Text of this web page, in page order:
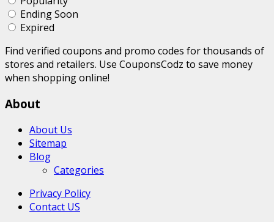
Ending Soon
Expired
Find verified coupons and promo codes for thousands of
stores and retailers. Use CouponsCodz to save money
when shopping online!
About
About Us
Sitemap
Blog
Categories
Privacy Policy
Contact US